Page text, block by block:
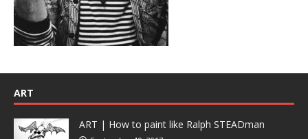
ART
ART | How to paint like Ralph STEADman